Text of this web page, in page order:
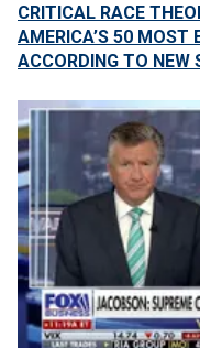
CRITICAL RACE
AMERICA’S 50 MOST
ACCORDING TO NEW